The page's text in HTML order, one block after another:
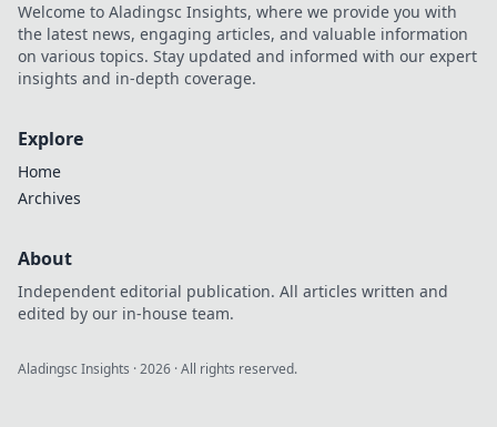
Welcome to Aladingsc Insights, where we provide you with
the latest news, engaging articles, and valuable information
on various topics. Stay updated and informed with our expert
insights and in-depth coverage.
Explore
Home
Archives
About
Independent editorial publication. All articles written and
edited by our in-house team.
Aladingsc Insights ·2026 · All rights reserved.